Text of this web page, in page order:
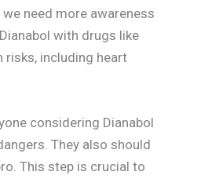
need more awareness
with drugs like
risks, including heart
considering Dianabol
They also should
This step is crucial to